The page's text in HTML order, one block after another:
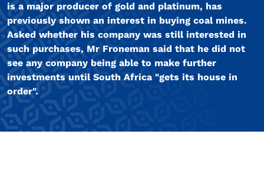
is a major producer of gold and platinum, has
previously shown an interest in buying coal mines.
Asked whether his company was still interested in
such purchases, Mr Froneman said that he did not
see any company being able to make further
investments until South Africa "gets its house in
order".